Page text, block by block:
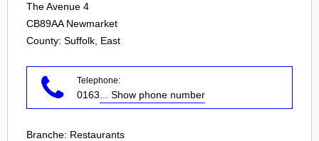
The Avenue 4
CB89AA Newmarket
County: Suffolk, East
Telephone:
0163 ... Show phone number
Branche: Restaurants